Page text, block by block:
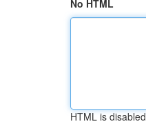
No HTML
HTML is disabled